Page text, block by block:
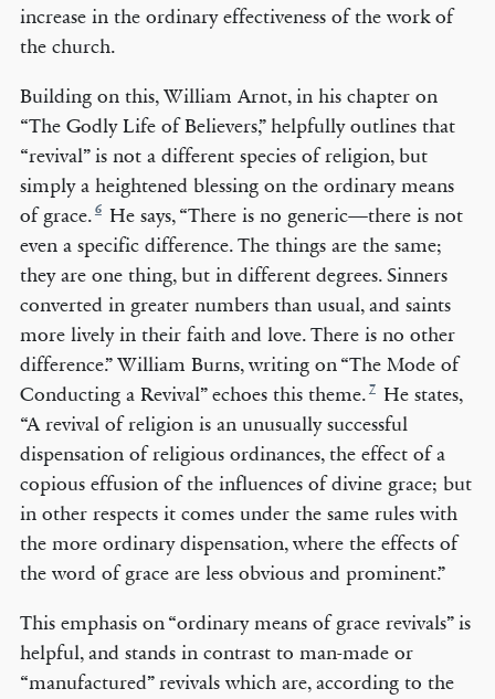
increase in the ordinary effectiveness of the work of
the church.
Building on this, William Arnot, in his chapter on
“The Godly Life of Believers,” helpfully outlines that
“revival” is not a different species of religion, but
simply a heightened blessing on the ordinary means
of grace. 6 He says, “There is no generic—there is not
even a specific difference. The things are the same;
they are one thing, but in different degrees. Sinners
converted in greater numbers than usual, and saints
more lively in their faith and love. There is no other
difference.” William Burns, writing on “The Mode of
Conducting a Revival” echoes this theme. 7 He states,
“A revival of religion is an unusually successful
dispensation of religious ordinances, the effect of a
copious effusion of the influences of divine grace; but
in other respects it comes under the same rules with
the more ordinary dispensation, where the effects of
the word of grace are less obvious and prominent.”
This emphasis on “ordinary means of grace revivals” is
helpful, and stands in contrast to man-made or
“manufactured” revivals which are, according to the